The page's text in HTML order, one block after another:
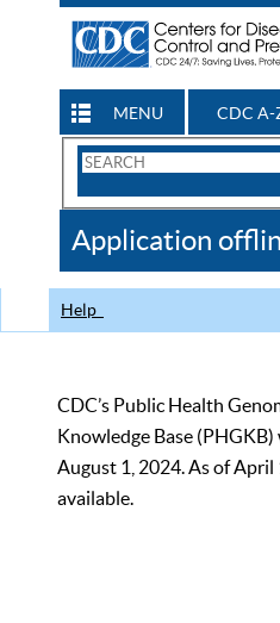
MENU CDC A-
Search
CDC
Application
Help
CDC’s Public Health
Knowledge Base
August 1, 2024. As of
available.